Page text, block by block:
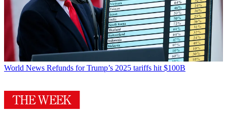
World News Refunds for Trump’s 2025 tariffs hit $100B